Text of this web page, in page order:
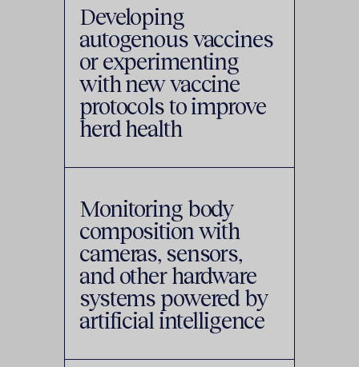
Developing
autogenous vaccines
or experimenting
with new vaccine
protocols to improve
herd health
Monitoring body
composition with
cameras, sensors,
and other hardware
systems powered by
artificial intelligence